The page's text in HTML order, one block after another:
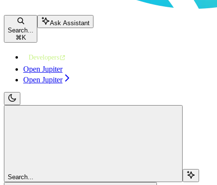
Search...
⌘ K
Ask Assistant
Developers
Open Jupiter
Open Jupiter
Search...